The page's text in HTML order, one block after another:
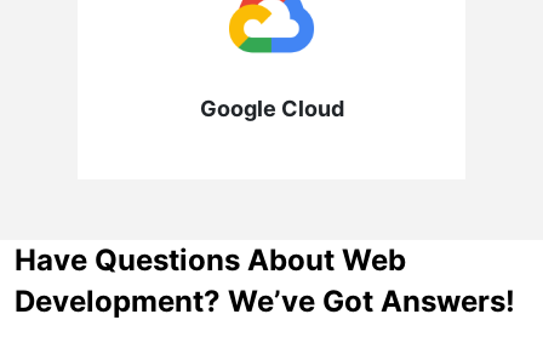
Google Cloud
Have Questions About Web
Development? We’ve Got Answers!